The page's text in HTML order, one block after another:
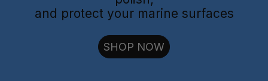
cut through oxidation
and protect your marine surfaces
SHOP NOW